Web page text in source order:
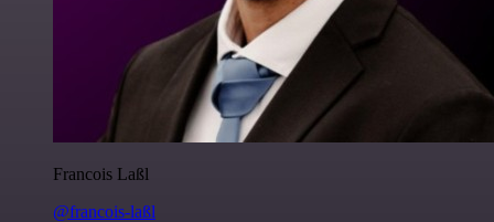
Francois Laßl
@francois-laßl